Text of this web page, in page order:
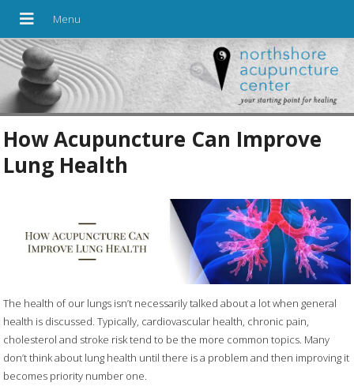
How Acupuncture Can Improve
Lung Health
The health of our lungs isn’t necessarily talked about a lot when general
health is discussed. Typically, cardiovascular health, chronic pain,
cholesterol and stroke risk tend to be the more common topics. Many
don’t think about lung health until there is a problem and then improving it
becomes priority number one.